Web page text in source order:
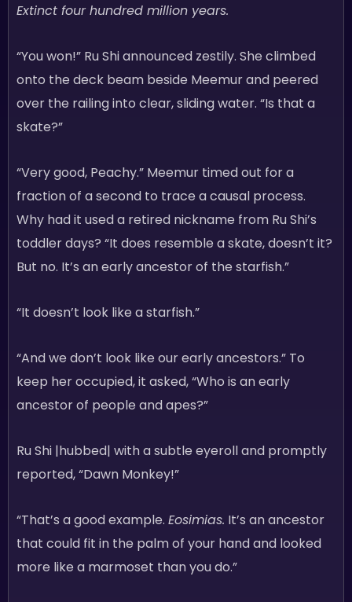
Extinct four hundred million years.
“You won!” Ru Shi announced zestily. She climbed
onto the deck beam beside Meemur and peered
over the railing into clear, sliding water. “Is that a
skate?”
“Very good, Peachy.” Meemur timed out for a
fraction of a second to trace a causal process.
Why had it used a retired nickname from Ru Shi’s
toddler days? “It does resemble a skate, doesn’t it?
But no. It’s an early ancestor of the starfish.”
“It doesn’t look like a starfish.”
“And we don’t look like our early ancestors.” To
keep her occupied, it asked, “Who is an early
ancestor of people and apes?”
Ru Shi |hubbed| with a subtle eyeroll and promptly
reported, “Dawn Monkey!”
“That’s a good example. Eosimias. It’s an ancestor
that could fit in the palm of your hand and looked
more like a marmoset than you do.”